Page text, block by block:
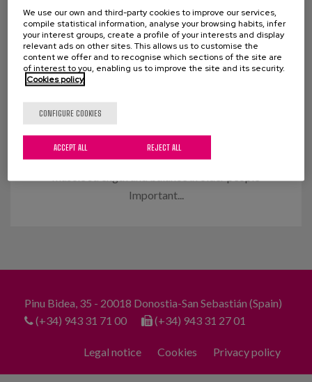
15 APRIL 2015
Muscle strengthening and balance
An innovative programme that we have
implemented achieves significant improvements in
Important...
Pinu Bidea, 35 - 20018 Donostia-San Sebastián (Spain)
(+34) 943 31 71 00
(+34) 943 31 27 01
Legal notice Cookies Privacy policy
We use our own and third-party cookies to improve our services,
compile statistical information, analyse your browsing habits, infer
your interest groups, create a profile of your interests and display
relevant ads on other sites. This allows us to customise the
content we offer and to recognise which sections of the site are
of interest to you, enabling us to improve the site and its security.
Cookies policy
CONFIGURE COOKIES
REJECT ALL
ACCEPT ALL